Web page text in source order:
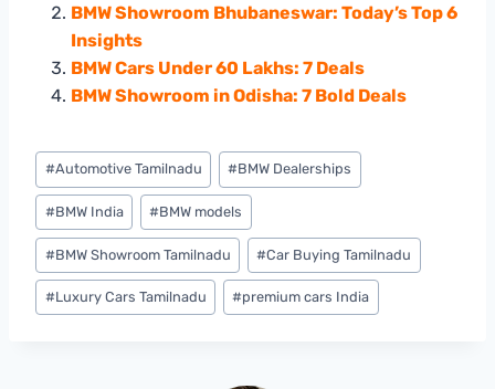
BMW Showroom Bhubaneswar: Today’s Top 6
Insights
BMW Cars Under 60 Lakhs: 7 Deals
BMW Showroom in Odisha: 7 Bold Deals
Post
Tags:
#Automotive Tamilnadu #BMW Dealerships
#BMW India #BMW models
#BMW Showroom Tamilnadu #Car Buying Tamilnadu
#Luxury Cars Tamilnadu #premium cars India